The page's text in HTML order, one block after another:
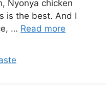
Nyonya chicken
is the best. And I
… Read more